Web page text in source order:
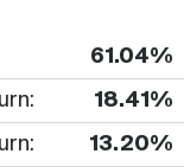
61.04%
18.41%
13.20%